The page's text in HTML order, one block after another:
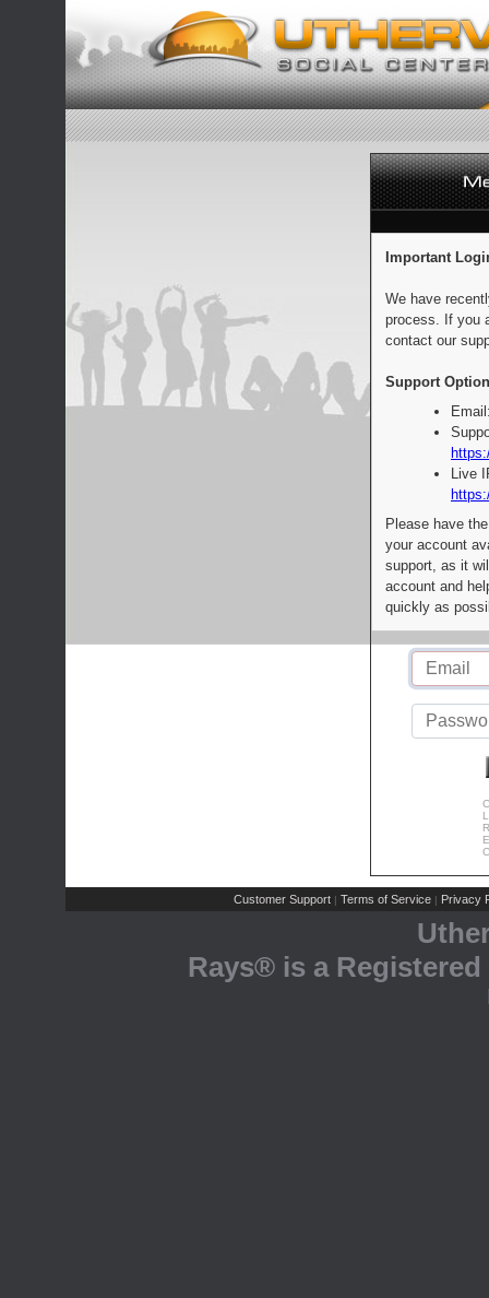
Important
We have
process. If you
contact our
Support
Live
Please have
your account
support, as it
account and
quickly as
Customer Support | Terms of Service | Privacy
Rays® is a